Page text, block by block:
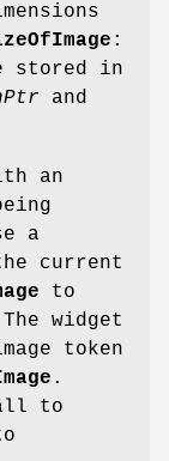
:
stored in
and
an
a
current
to
widget
token
.
to